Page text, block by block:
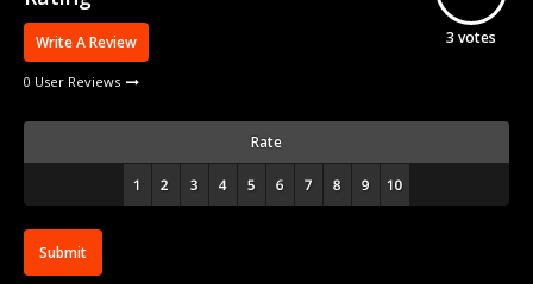
Write A Review
0 User Reviews
3 votes
Rate
Submit